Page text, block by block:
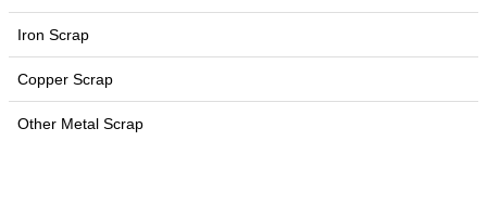
Iron Scrap
Copper Scrap
Other Metal Scrap